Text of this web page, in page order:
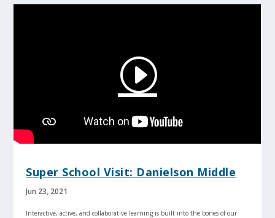
Super School Visit: Danielson Middle
Jun 23, 2021
Interactive, active, and collaborative learning is built into the bones of our